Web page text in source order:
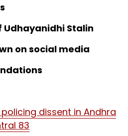
Udhayanidhi Stalin
on social media
dissent in Andhra
83